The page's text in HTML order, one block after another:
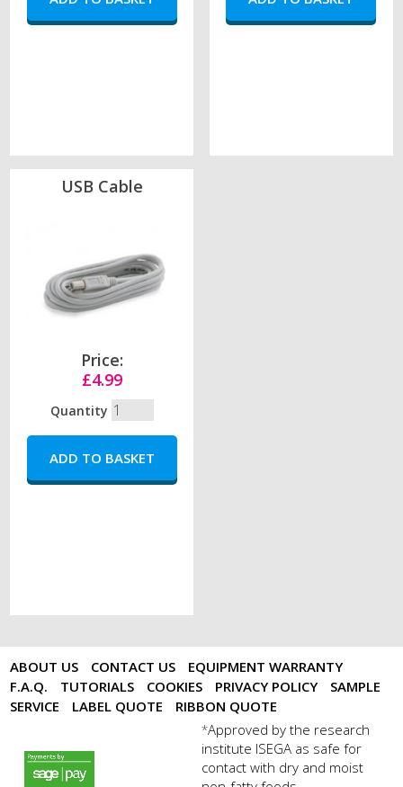
USB Cable
Price:
£4.99
Quantity
ABOUT US CONTACT US
EQUIPMENT WARRANTY
F.A.Q.
TUTORIALS COOKIES PRIVACY POLICY
SAMPLE
SERVICE
LABEL QUOTE RIBBON QUOTE
payments by sagepay.png
*Approved by the research
institute ISEGA as safe for
contact with dry and moist